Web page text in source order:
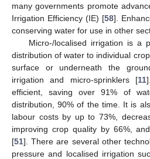
many governments promote
Irrigation Efficiency (IE) [58].
conserving water for use in other
Micro-/localised irrigation is a
distribution of water to individual
surface or underneath the
irrigation and micro-sprinklers [11
efficient, saving over 91% of
distribution, 90% of the time. It is
labour costs by up to 73%,
improving crop quality by 66%,
[51]. There are several other
pressure and localised irrigation